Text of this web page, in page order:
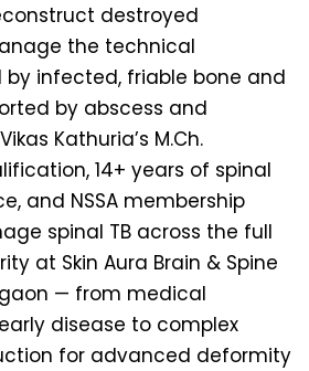
destroyed
the technical
by infected, friable bone and
by abscess and
Kathuria’s M.Ch.
14+ years of spinal
and NSSA membership
spinal TB across the full
at Skin Aura Brain & Spine
— from medical
disease to complex
for advanced deformity